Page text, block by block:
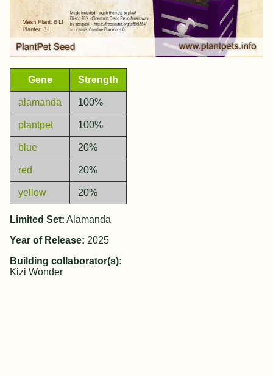
Gene Strength
alamanda 100%
plantpet 100%
blue 20%
red 20%
yellow 20%
Limited Set: Alamanda
Year of Release: 2025
Building collaborator(s):
Kizi Wonder